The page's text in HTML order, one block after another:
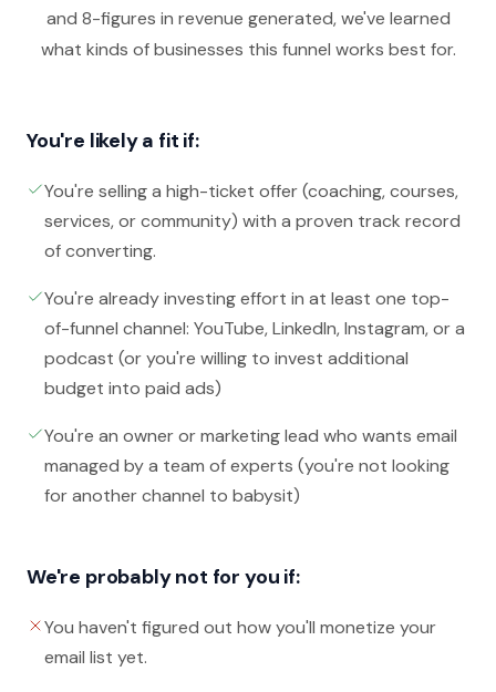
and 8-figures in revenue generated, we've learned
what kinds of businesses this funnel works best for.
You're likely a fit if:
You're selling a high-ticket offer (coaching, courses,
services, or community) with a proven track record
of converting.
You're already investing effort in at least one top-
of-funnel channel: YouTube, LinkedIn, Instagram, or a
podcast (or you're willing to invest additional
budget into paid ads)
You're an owner or marketing lead who wants email
managed by a team of experts (you're not looking
for another channel to babysit)
We're probably not for you if:
You haven't figured out how you'll monetize your
email list yet.